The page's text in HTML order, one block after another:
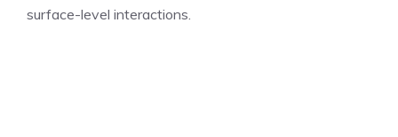
surface-level interactions.